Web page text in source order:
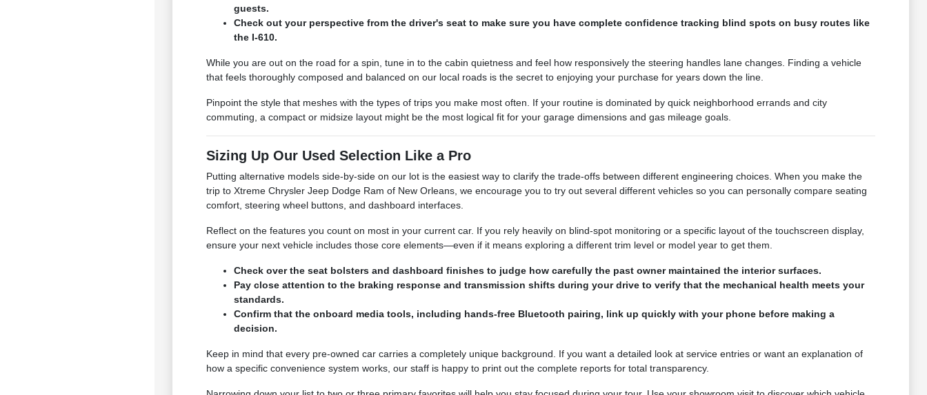
guests.
Check out your perspective from the driver's seat to make sure you have complete confidence tracking blind spots on busy routes like
the I-610.
While you are out on the road for a spin, tune in to the cabin quietness and feel how responsively the steering handles lane changes. Finding a vehicle
that feels thoroughly composed and balanced on our local roads is the secret to enjoying your purchase for years down the line.
Pinpoint the style that meshes with the types of trips you make most often. If your routine is dominated by quick neighborhood errands and city
commuting, a compact or midsize layout might be the most logical fit for your garage dimensions and gas mileage goals.
Sizing Up Our Used Selection Like a Pro
Putting alternative models side-by-side on our lot is the easiest way to clarify the trade-offs between different engineering choices. When you make the
trip to Xtreme Chrysler Jeep Dodge Ram of New Orleans, we encourage you to try out several different vehicles so you can personally compare seating
comfort, steering wheel buttons, and dashboard interfaces.
Reflect on the features you count on most in your current car. If you rely heavily on blind-spot monitoring or a specific layout of the touchscreen display,
ensure your next vehicle includes those core elements—even if it means exploring a different trim level or model year to get them.
Check over the seat bolsters and dashboard finishes to judge how carefully the past owner maintained the interior surfaces.
Pay close attention to the braking response and transmission shifts during your drive to verify that the mechanical health meets your
standards.
Confirm that the onboard media tools, including hands-free Bluetooth pairing, link up quickly with your phone before making a
decision.
Keep in mind that every pre-owned car carries a completely unique background. If you want a detailed look at service entries or want an explanation of
how a specific convenience system works, our staff is happy to print out the complete reports for total transparency.